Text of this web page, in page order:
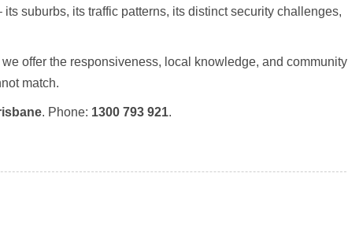
suburbs, its traffic patterns, its distinct security challenges,
we offer the responsiveness, local knowledge, and community
match.
. Phone: 1300 793 921.